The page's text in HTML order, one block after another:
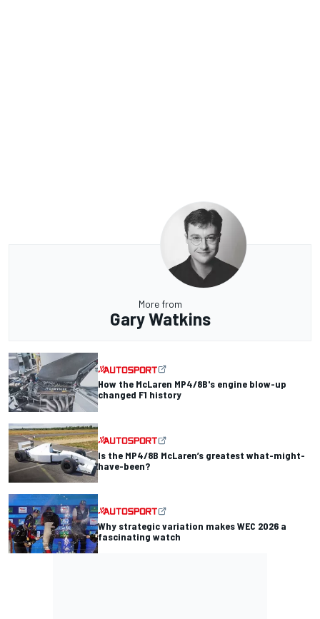
More from
Gary Watkins
How the McLaren MP4/8B's engine blow-up
changed F1 history
Is the MP4/8B McLaren’s greatest what-might-
have-been?
Why strategic variation makes WEC 2026 a
fascinating watch